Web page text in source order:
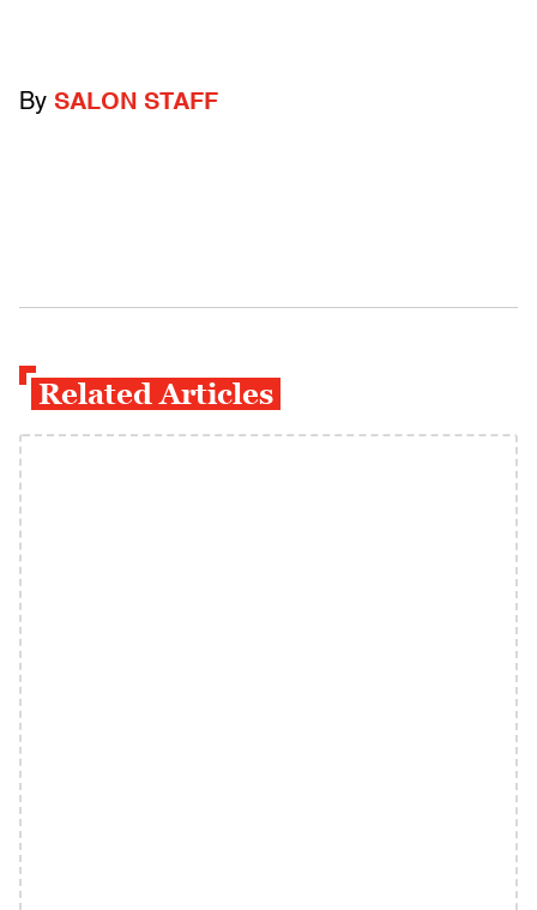
By SALON STAFF
Related Articles